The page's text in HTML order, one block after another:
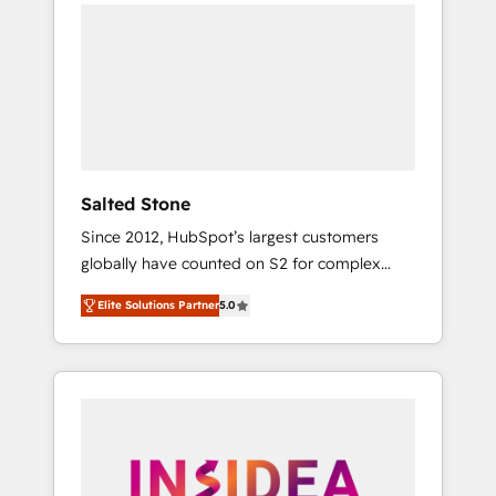
Salted Stone
Since 2012, HubSpot’s largest customers
globally have counted on S2 for complex
migrations, change management, systems
integration, and creative solutions that
deliver measurable impact and transform
brand experiences As one of the few full-
globally regionalized HubSpot websites,
Elite Solutions Partner5.0